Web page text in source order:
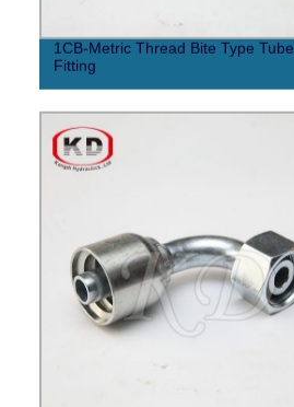
1CB-Metric Thread Bite Type Tube
Fitting